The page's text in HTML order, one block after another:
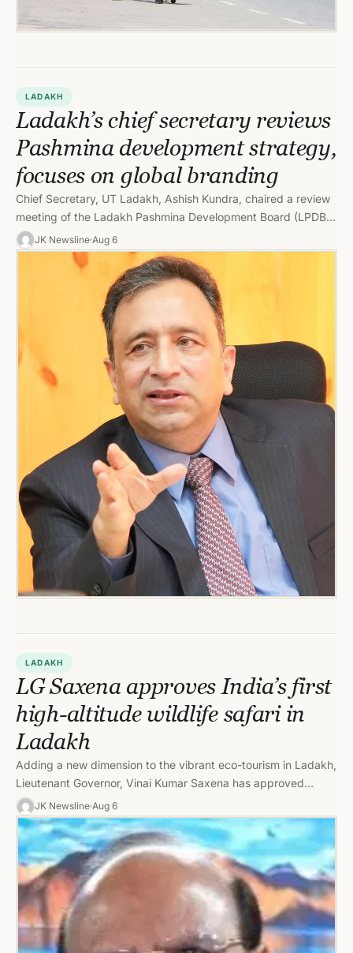
LADAKH
Ladakh’s chief secretary reviews
Pashmina development strategy,
focuses on global branding
Chief Secretary, UT Ladakh, Ashish Kundra, chaired a review
meeting of the Ladakh Pashmina Development Board (LPDB)
to assess the…
JK Newsline Aug 6
LADAKH
LG Saxena approves India’s first
high-altitude wildlife safari in
Ladakh
Adding a new dimension to the vibrant eco-tourism in Ladakh,
Lieutenant Governor, Vinai Kumar Saxena has approved
introducing “wildlife safari”…
JK Newsline Aug 6